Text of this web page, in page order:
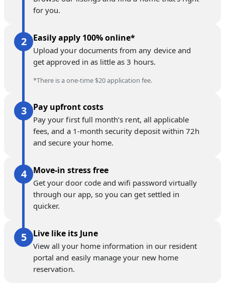
for you.
Easily apply 100% online*
Upload your documents from any device and
get approved in as little as 3 hours.
*There is a one-time $20 application fee.
Pay upfront costs
Pay your first full month’s rent, all applicable
fees, and a 1-month security deposit within 72h
and secure your home.
Move-in stress free
Get your door code and wifi password virtually
through our app, so you can get settled in
quicker.
Live like its June
View all your home information in our resident
portal and easily manage your new home
reservation.